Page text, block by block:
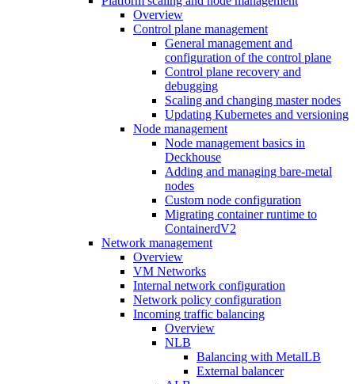
Overview
Control plane management
General management and
configuration of the control plane
Control plane recovery and
debugging
Scaling and changing master nodes
Updating Kubernetes and versioning
Node management
Node management basics in
Deckhouse
Adding and managing bare-metal
nodes
Custom node configuration
Migrating container runtime to
ContainerdV2
Network management
Overview
VM Networks
Internal network configuration
Network policy configuration
Incoming traffic balancing
Overview
NLB
Balancing with MetalLB
External balancer